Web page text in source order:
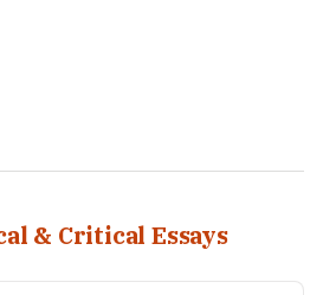
& Critical Essays